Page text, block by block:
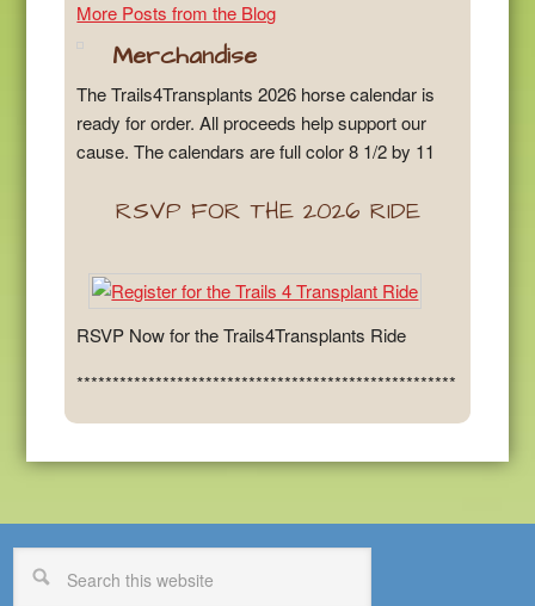
More Posts from the Blog
Merchandise
The Trails4Transplants 2026 horse calendar is
ready for order. All proceeds help support our
cause. The calendars are full color 8 1/2 by 11
RSVP FOR THE 2026 RIDE
RSVP Now for the Trails4Transplants Ride
*****************************************************